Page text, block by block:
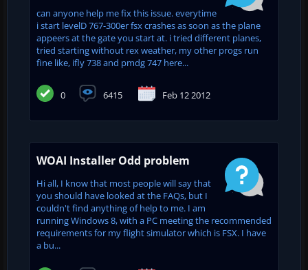
can anyone help me fix this issue. everytime
i start levelD 767-300er fsx crashes as soon as the plane
appeers at the gate you start at. i tried different planes,
tried starting without rex weather, my other progs run
fine like, ifly 738 and pmdg 747 here...
0 6415 Feb 12 2012
WOAI Installer Odd problem
Hi all, I know that most people will say that
you should have looked at the FAQs, but I
couldn't find anything of help to me. I am
running Windows 8, with a PC meeting the recommended
requirements for my flight simulator which is FSX. I have
a bu...